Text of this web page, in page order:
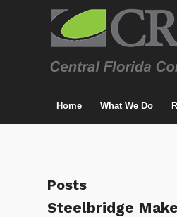
Home What We Do
Posts
Steelbridge